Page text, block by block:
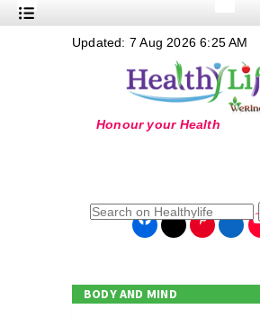
NutritionUpdated: 7 Aug 2026 6:25 AM
BODY AND MIND